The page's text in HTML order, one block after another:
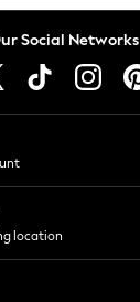
Social Networks
location